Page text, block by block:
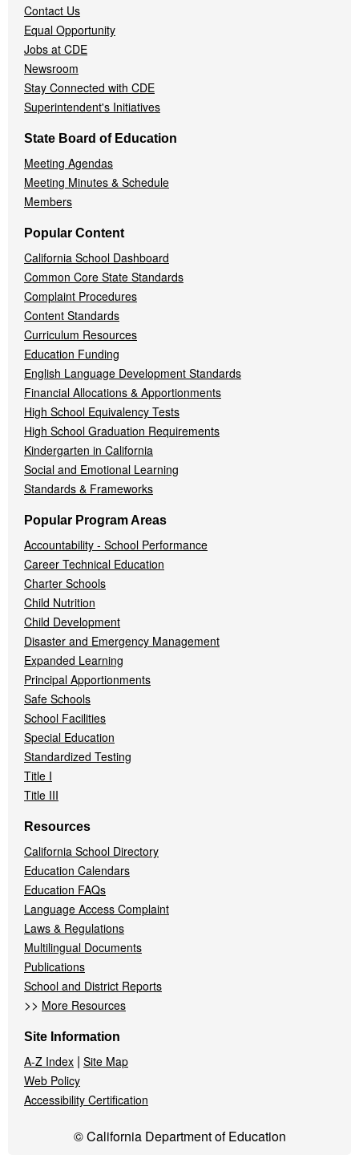
Contact Us
Equal Opportunity
Jobs at CDE
Newsroom
Stay Connected with CDE
Superintendent's Initiatives
State Board of Education
Meeting Agendas
Meeting Minutes & Schedule
Members
Popular Content
California School Dashboard
Common Core State Standards
Complaint Procedures
Content Standards
Curriculum Resources
Education Funding
English Language Development Standards
Financial Allocations & Apportionments
High School Equivalency Tests
High School Graduation Requirements
Kindergarten in California
Social and Emotional Learning
Standards & Frameworks
Popular Program Areas
Accountability - School Performance
Career Technical Education
Charter Schools
Child Nutrition
Child Development
Disaster and Emergency Management
Expanded Learning
Principal Apportionments
Safe Schools
School Facilities
Special Education
Standardized Testing
Title I
Title III
Resources
California School Directory
Education Calendars
Education FAQs
Language Access Complaint
Laws & Regulations
Multilingual Documents
Publications
School and District Reports
>> More Resources
Site Information
A-Z Index | Site Map
Web Policy
Accessibility Certification
© California Department of Education